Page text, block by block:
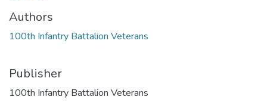
Authors
100th Infantry Battalion Veterans
Publisher
100th Infantry Battalion Veterans